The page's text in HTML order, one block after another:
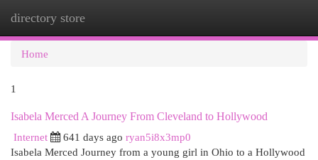
directory store
Home
1
Isabela Merced A Journey From Cleveland to Hollywood
Internet
641 days ago ryan5i8x3mp0
Isabela Merced Journey from a young girl in Ohio to a Hollywood